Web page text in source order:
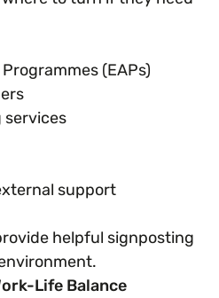
(EAPs)
services
support
helpful signposting
Life Balance